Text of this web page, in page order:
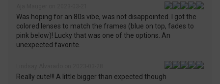
Was hoping for an 80s vibe, was not disappointed. I got the
colored lenses to match the frames (blue on top, fades to
pink below)! Lucky that was one of the options. An
unexpected favorite.
Really cute!!! A little bigger than expected though